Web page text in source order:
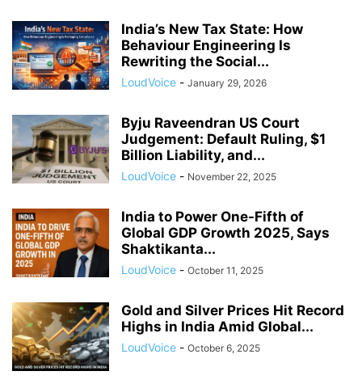
India’s New Tax State: How
Behaviour Engineering Is
Rewriting the Social...
LoudVoice - January 29, 2026
Byju Raveendran US Court
Judgement: Default Ruling, $1
Billion Liability, and...
LoudVoice - November 22, 2025
India to Power One-Fifth of
Global GDP Growth 2025, Says
Shaktikanta...
LoudVoice - October 11, 2025
Gold and Silver Prices Hit Record
Highs in India Amid Global...
LoudVoice - October 6, 2025